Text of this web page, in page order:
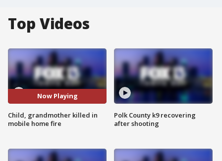
Top Videos
Now Playing
Child, grandmother killed in
mobile home fire
Polk County k9 recovering
after shooting